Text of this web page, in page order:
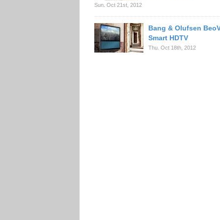
Sun. Oct 21st, 2012
Bang & Olufsen
Smart HDTV
Thu. Oct 18th, 2012